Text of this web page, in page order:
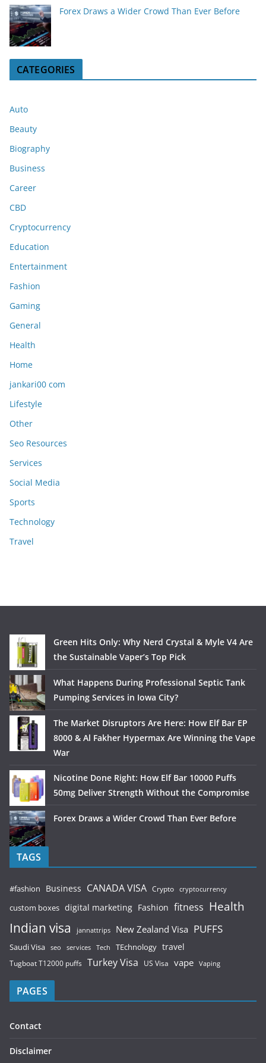
Forex Draws a Wider Crowd Than Ever Before
CATEGORIES
Auto
Beauty
Biography
Business
Career
CBD
Cryptocurrency
Education
Entertainment
Fashion
Gaming
General
Health
Home
jankari00 com
Lifestyle
Other
Seo Resources
Services
Social Media
Sports
Technology
Travel
Green Hits Only: Why Nerd Crystal & Myle V4 Are
the Sustainable Vaper’s Top Pick
What Happens During Professional Septic Tank
Pumping Services in Iowa City?
The Market Disruptors Are Here: How Elf Bar EP
8000 & Al Fakher Hypermax Are Winning the Vape
War
Nicotine Done Right: How Elf Bar 10000 Puffs
50mg Deliver Strength Without the Compromise
Forex Draws a Wider Crowd Than Ever Before
TAGS
#fashion Business CANADA VISA Crypto cryptocurrency
custom boxes digital marketing Fashion fitness Health
Indian visa jannattrips New Zealand Visa PUFFS
Saudi Visa seo services Tech TEchnology travel
Tugboat T12000 puffs Turkey Visa US Visa vape Vaping
PAGES
Contact
Disclaimer